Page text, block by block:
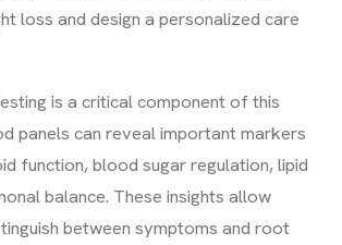
loss and design a personalized care
is a critical component of this
panels can reveal important markers
function, blood sugar regulation, lipid
balance. These insights allow
between symptoms and root